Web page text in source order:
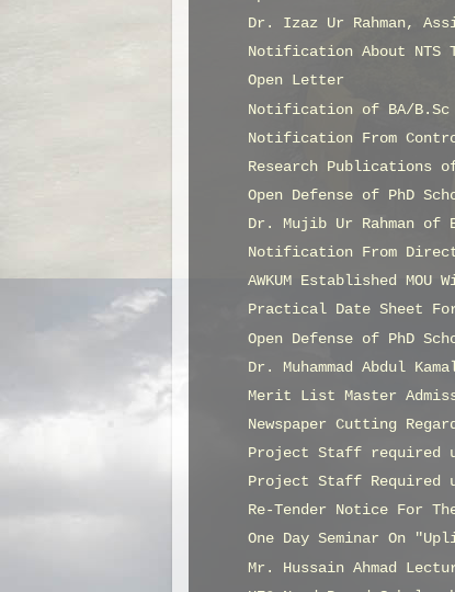
Dr. Izaz Ur Rahman,
Notification About NTS
Open Letter
Notification of BA/B.Sc
Notification From
Research Publications
Open Defense of PhD
Dr. Mujib Ur Rahman of
Notification From
AWKUM Established
Practical Date Sheet
Open Defense of PhD
Dr. Muhammad Abdul
Merit List Master
Newspaper Cutting
Project Staff required
Project Staff Required
Re-Tender Notice For
One Day Seminar On
Mr. Hussain Ahmad